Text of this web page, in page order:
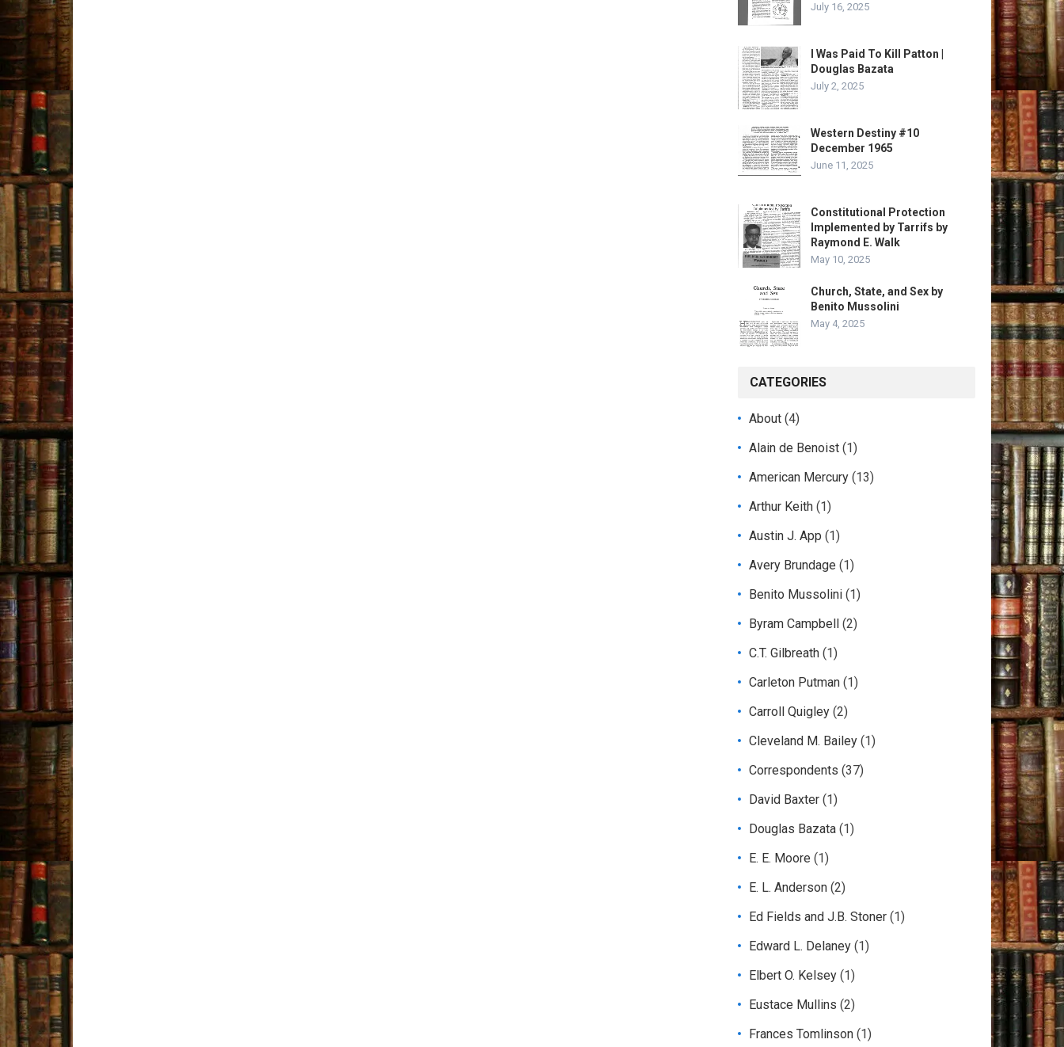
July 16, 2025
I Was Paid To Kill Patton |
Douglas Bazata
July 2, 2025
Western Destiny #10
December 1965
June 11, 2025
Constitutional Protection
Implemented by Tarrifs by
Raymond E. Walk
May 10, 2025
Church, State, and Sex by
Benito Mussolini
May 4, 2025
CATEGORIES
About (4)
Alain de Benoist (1)
American Mercury (13)
Arthur Keith (1)
Austin J. App (1)
Avery Brundage (1)
Benito Mussolini (1)
Byram Campbell
(2)
C.T. Gilbreath (1)
Carleton Putman (1)
Carroll Quigley (2)
Cleveland M. Bailey (1)
Correspondents (37)
David Baxter (1)
Douglas Bazata (1)
E. E. Moore (1)
E. L. Anderson (2)
Ed Fields and J.B. Stoner (1)
Edward L. Delaney (1)
Elbert O. Kelsey (1)
Eustace Mullins (2)
Frances Tomlinson (1)